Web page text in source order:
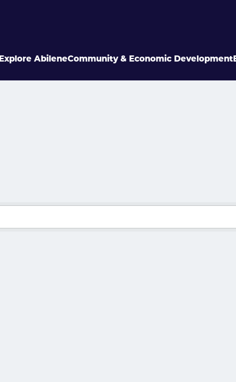
Explore AbileneCommunity & Economic Development